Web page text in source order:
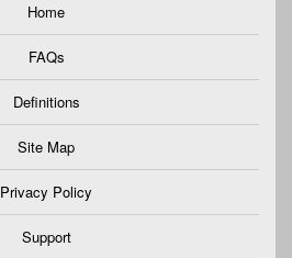
Home
FAQs
Definitions
Site Map
Privacy Policy
Support